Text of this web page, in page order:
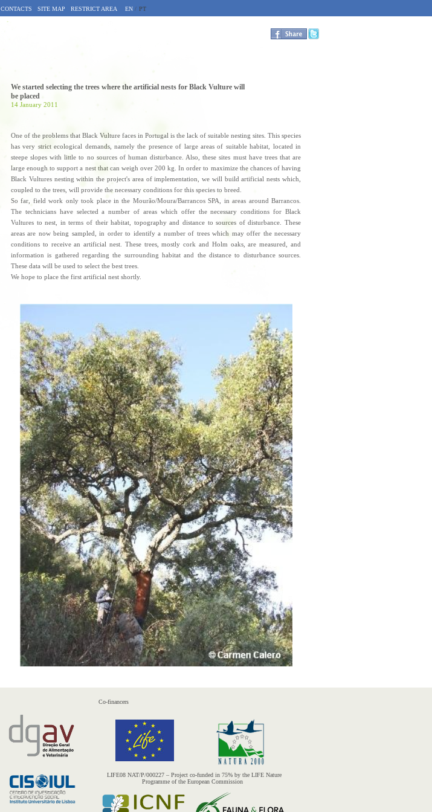
CONTACTS SITE MAP RESTRICT AREA EN / PT
We started selecting the trees where the artificial nests for Black Vulture will
be placed
14 January 2011
One of the problems that Black Vulture faces in Portugal is the lack of suitable nesting sites. This species
has very strict ecological demands, namely the presence of large areas of suitable habitat, located in
steepe slopes with little to no sources of human disturbance. Also, these sites must have trees that are
large enough to support a nest that can weigh over 200 kg. In order to maximize the chances of having
Black Vultures nesting within the project's area of implementation, we will build artificial nests which,
coupled to the trees, will provide the necessary conditions for this species to breed.
So far, field work only took place in the Mourão/Moura/Barrancos SPA, in areas around Barrancos.
The technicians have selected a number of areas which offer the necessary conditions for Black
Vultures to nest, in terms of their habitat, topography and distance to sources of disturbance. These
areas are now being sampled, in order to identify a number of trees which may offer the necessary
conditions to receive an artificial nest. These trees, mostly cork and Holm oaks, are measured, and
information is gathered regarding the surrounding habitat and the distance to disturbance sources.
These data will be used to select the best trees.
We hope to place the first artificial nest shortly.
Co-financers
LIFE08 NAT/P/000227 – Project co-funded in 75% by the LIFE Nature
Programme of the European Commission